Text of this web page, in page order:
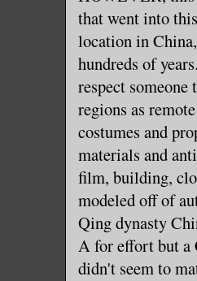
that went into
location in
hundreds of
respect
regions as
costumes and
materials and
film, building,
modeled off of
Qing dynasty
A for effort but a
didn't seem to